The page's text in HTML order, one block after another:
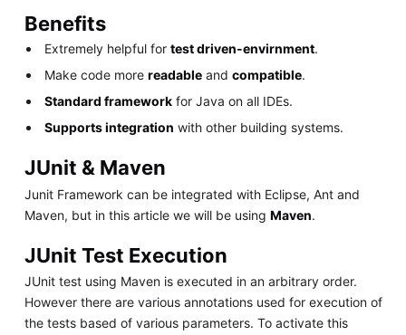
Benefits
Extremely helpful fortest driven-envirnment.
Make code morereadable andcompatible.
Standard framework for Java on all IDEs.
Supports integration with other building systems.
JUnit & Maven
Junit Framework can be integrated with Eclipse, Ant and
Maven, but in this article we will be using Maven.
JUnit Test Execution
JUnit test using Maven is executed in an arbitrary order.
However there are various annotations used for execution of
the tests based of various parameters. To activate this